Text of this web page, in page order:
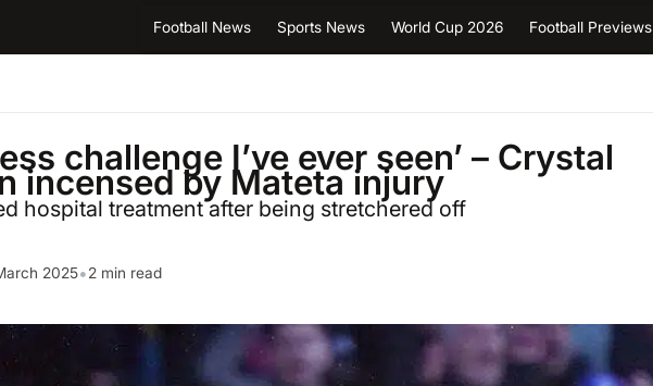
Football News Sports News World Cup 2026 Football Previews
challenge I’ve ever seen’ – Crystal
incensed by Mateta injury
hospital treatment after being stretchered off
2025•2 min read